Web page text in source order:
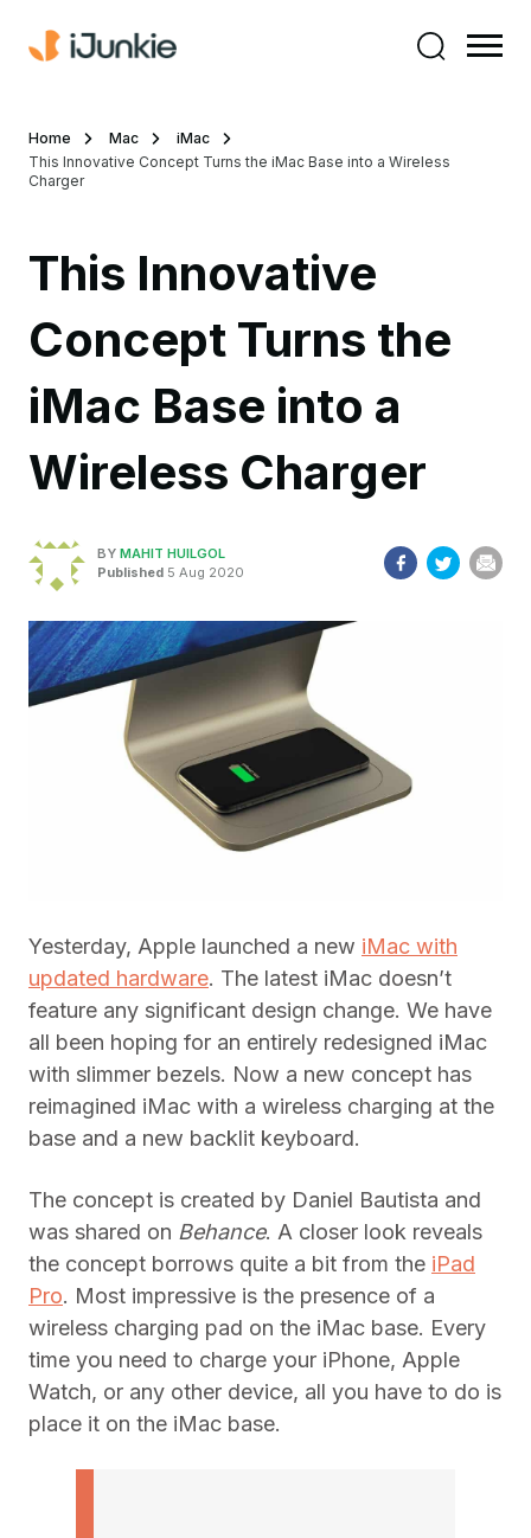
Home Mac
iMac
This Innovative Concept Turns the iMac Base into a Wireless
Charger
This Innovative
Concept Turns the
iMac Base into a
Wireless Charger
BY MAHIT HUILGOL
Published 5 Aug 2020
Yesterday, Apple launched a new iMac with
updated hardware. The latest iMac doesn’t
feature any significant design change. We have
all been hoping for an entirely redesigned iMac
with slimmer bezels. Now a new concept has
reimagined iMac with a wireless charging at the
base and a new backlit keyboard.
The concept is created by Daniel Bautista and
was shared on Behance. A closer look reveals
the concept borrows quite a bit from the iPad
Pro. Most impressive is the presence of a
wireless charging pad on the iMac base. Every
time you need to charge your iPhone, Apple
Watch, or any other device, all you have to do is
place it on the iMac base.